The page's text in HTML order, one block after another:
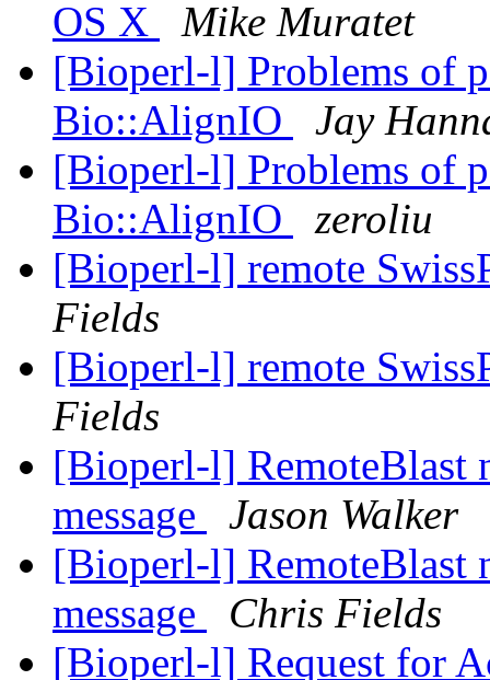
OS X
Mike Muratet
[Bioperl-l] Problems of
Bio::AlignIO
Jay
[Bioperl-l] Problems of
Bio::AlignIO
zeroliu
[Bioperl-l] remote
Fields
[Bioperl-l] remote
Fields
[Bioperl-l] RemoteBlast
message
Jason Walker
[Bioperl-l] RemoteBlast
message
Chris Fields
[Bioperl-l] Request for